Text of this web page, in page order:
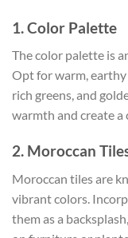
1. Color Palette
The color palette is
Opt for warm, earthy
rich greens, and
warmth and create a
2. Moroccan
Moroccan tiles are
vibrant colors.
them as a